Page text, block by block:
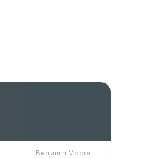
Benjamin Moore